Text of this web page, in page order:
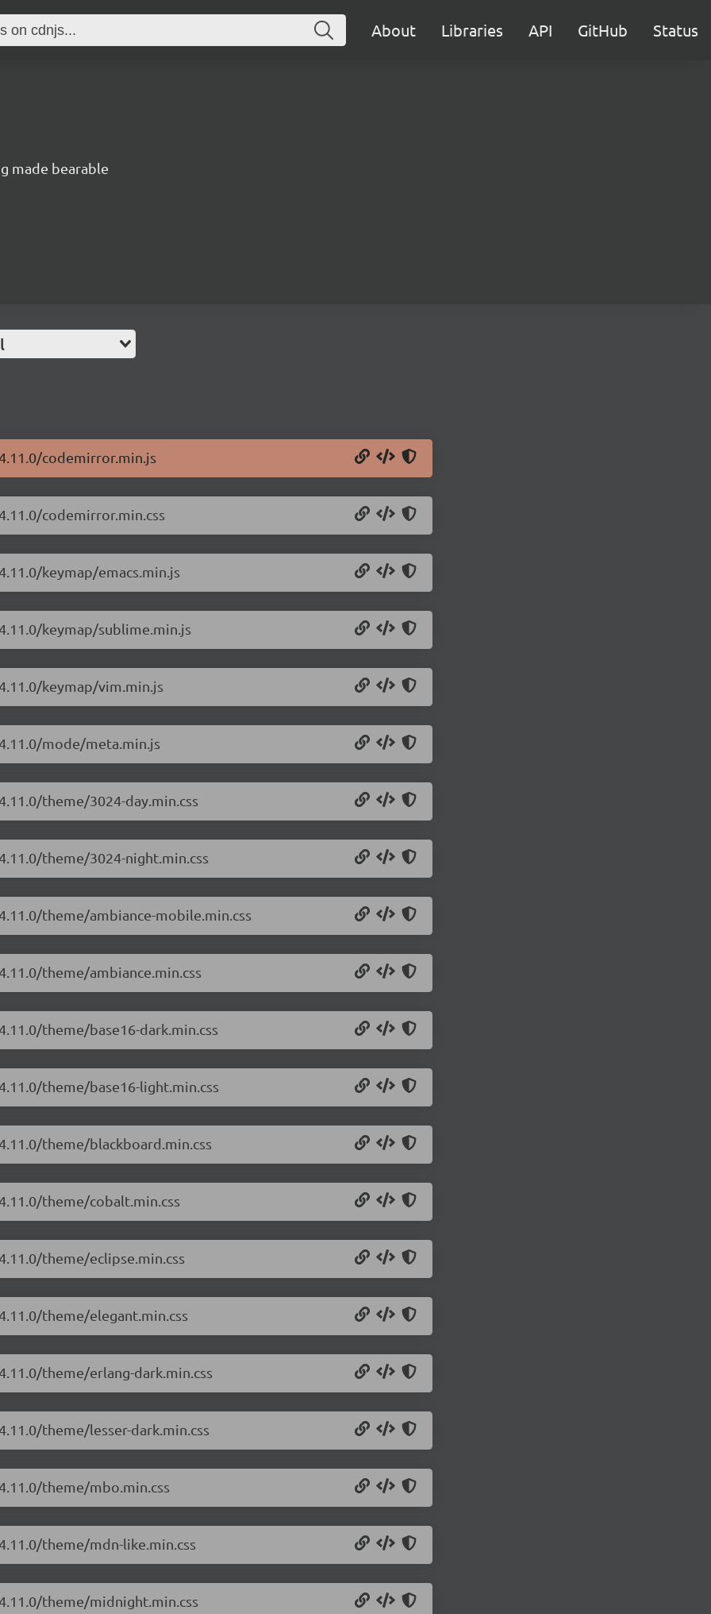
About Libraries API GitHub Status
made bearable
codemirror.min.js
codemirror.min.css
keymap/emacs.min.js
keymap/sublime.min.js
keymap/vim.min.js
mode/meta.min.js
theme/3024-day.min.css
theme/3024-night.min.css
theme/ambiance-mobile.min.css
theme/ambiance.min.css
theme/base16-dark.min.css
theme/base16-light.min.css
theme/blackboard.min.css
theme/cobalt.min.css
theme/eclipse.min.css
theme/elegant.min.css
theme/erlang-dark.min.css
theme/lesser-dark.min.css
theme/mbo.min.css
theme/mdn-like.min.css
theme/midnight.min.css